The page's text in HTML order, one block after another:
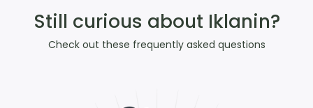
Still curious about Iklanin?
Check out these frequently asked questions